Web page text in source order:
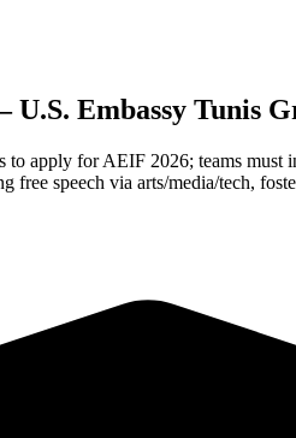
Embassy Tunis
apply for AEIF 2026; teams
free speech via arts/media/tech,